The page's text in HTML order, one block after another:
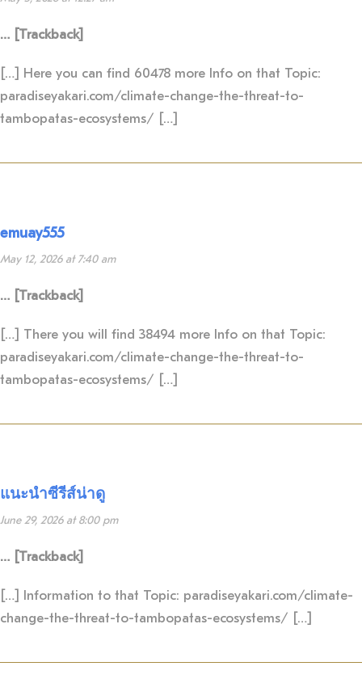
… [Trackback]
[…] Here you can find 60478 more Info on that Topic:
paradiseyakari.com/climate-change-the-threat-to-
tambopatas-ecosystems/ […]
emuay555
May 12, 2026 at 7:40 am
… [Trackback]
[…] There you will find 38494 more Info on that Topic:
paradiseyakari.com/climate-change-the-threat-to-
tambopatas-ecosystems/ […]
แนะนำซีรีส์น่าดู
June 29, 2026 at 8:00 pm
… [Trackback]
[…] Information to that Topic: paradiseyakari.com/climate-
change-the-threat-to-tambopatas-ecosystems/ […]